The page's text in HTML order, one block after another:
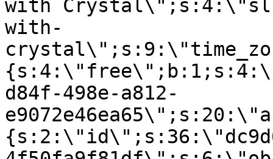
with
with-
d84f-498e-a812-